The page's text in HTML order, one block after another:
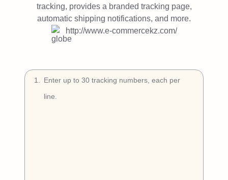
Try Free
tracking, provides a branded tracking page,
automatic shipping notifications, and more.
http://www.e-commercekz.com/
1